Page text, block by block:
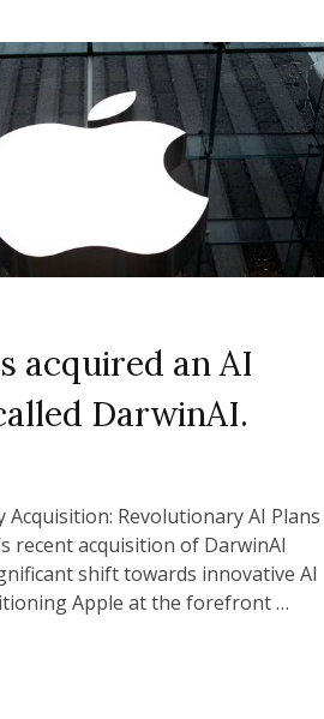
acquired an AI
DarwinAI.
Acquisition: Revolutionary AI Plans
recent acquisition of DarwinAI
shift towards innovative AI
Apple at the forefront …